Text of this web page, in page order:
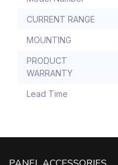
CURRENT RANGE
MOUNTING
PRODUCT
WARRANTY
Lead Time